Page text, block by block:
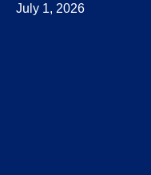
July 1, 2026